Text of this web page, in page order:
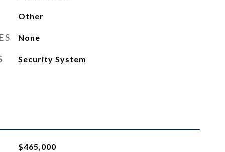
Other
None
Security System
$465,000